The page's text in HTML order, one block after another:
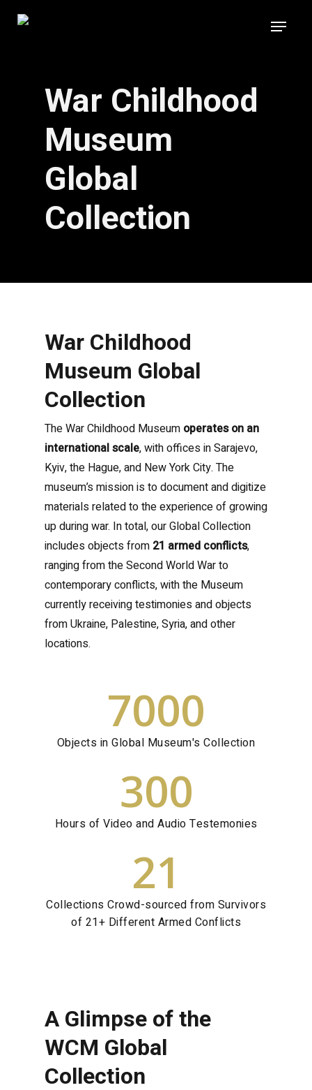
Menu
War Childhood
Museum
Global
Collection
War Childhood
Museum Global
Collection
The War Childhood Museum operates on an
international scale, with offices in Sarajevo,
Kyiv, the Hague, and New York City. The
museum’s mission is to document and digitize
materials related to the experience of growing
up during war. In total, our Global Collection
includes objects from 21 armed conflicts,
ranging from the Second World War to
contemporary conflicts, with the Museum
currently receiving testimonies and objects
from Ukraine, Palestine, Syria, and other
locations.
7000
Objects in Global Museum's Collection
300
Hours of Video and Audio Testemonies
21
Collections Crowd-sourced from Survivors
of 21+ Different Armed Conflicts
A Glimpse of the
WCM Global
Collection